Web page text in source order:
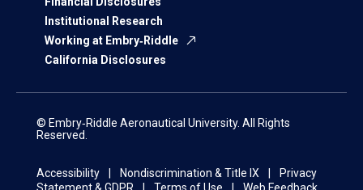
Institutional Research
Working at Embry‑Riddle
California Disclosures
© Embry‑Riddle Aeronautical University. All Rights
Reserved.
Accessibility Nondiscrimination & Title IX
Privacy
Statement & GDPR
Terms of Use Web Feedback